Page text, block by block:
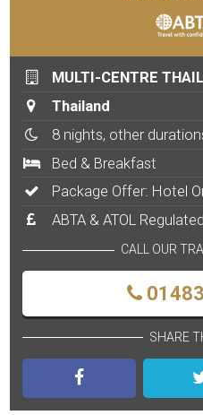
MULTI-CENTRE
Thailand
8 nights, other
Bed & Breakfast
Package Offer: Hotel
ABTA & ATOL
CALL OUR
SHARE